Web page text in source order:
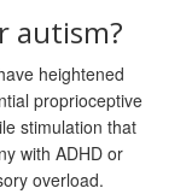
autism?
heightened
proprioceptive
stimulation that
with ADHD or
overload.